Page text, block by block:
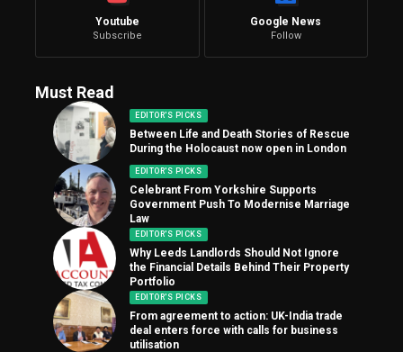
Youtube
Subscribe
Google News
Follow
Must Read
EDITOR'S PICKS
Between Life and Death Stories of Rescue
During the Holocaust now open in London
EDITOR'S PICKS
Celebrant From Yorkshire Supports
Government Push To Modernise Marriage
Law
EDITOR'S PICKS
Why Leeds Landlords Should Not Ignore
the Financial Details Behind Their Property
Portfolio
EDITOR'S PICKS
From agreement to action: UK-India trade
deal enters force with calls for business
utilisation